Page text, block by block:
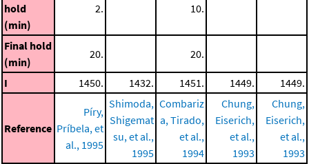
hold
(min)
2. 10.
Final hold
(min)
20. 20.
I 1450. 1432. 1451. 1449. 1449.
Reference
Píry,
Príbela, et
al., 1995
Shimoda,
Shigemat
su, et al.,
1995
Combariz
a, Tirado,
et al.,
1994
Chung,
Eiserich,
et al.,
1993
Chung,
Eiserich,
et al.,
1993